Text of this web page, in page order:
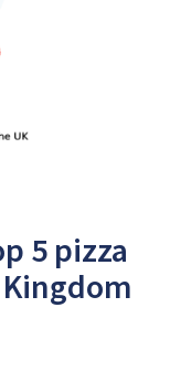
5 pizza